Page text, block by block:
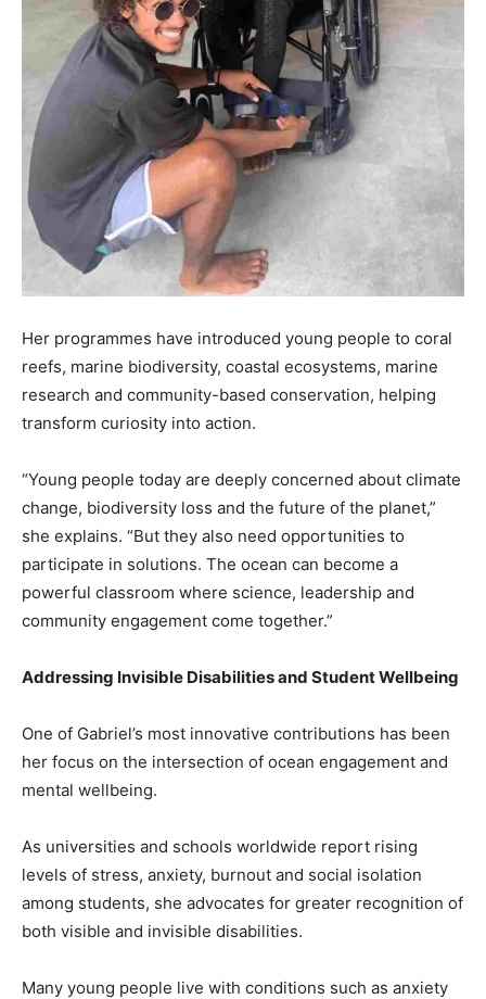
Her programmes have introduced young people to coral
reefs, marine biodiversity, coastal ecosystems, marine
research and community-based conservation, helping
transform curiosity into action.
“Young people today are deeply concerned about climate
change, biodiversity loss and the future of the planet,”
she explains. “But they also need opportunities to
participate in solutions. The ocean can become a
powerful classroom where science, leadership and
community engagement come together.”
Addressing Invisible Disabilities and Student Wellbeing
One of Gabriel’s most innovative contributions has been
her focus on the intersection of ocean engagement and
mental wellbeing.
As universities and schools worldwide report rising
levels of stress, anxiety, burnout and social isolation
among students, she advocates for greater recognition of
both visible and invisible disabilities.
Many young people live with conditions such as anxiety